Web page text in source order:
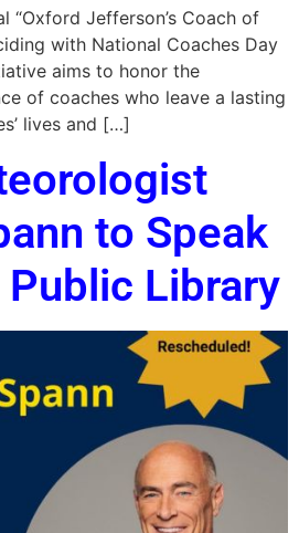
“Oxford Jefferson’s Coach of
with National Coaches Day
aims to honor the
of coaches who leave a lasting
lives and […]
to Speak
Library